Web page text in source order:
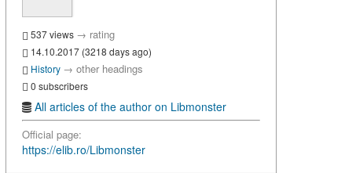
537 views → rating
14.10.2017 (3218 days ago)
History → other headings
0 subscribers
All articles of the author on Libmonster
Official page:
https://elib.ro/Libmonster